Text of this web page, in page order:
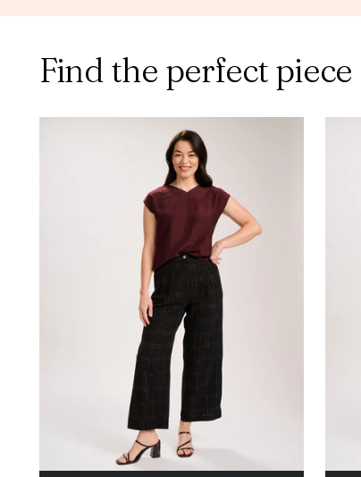
Find the perfect piece